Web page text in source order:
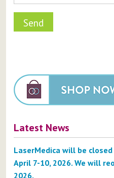
Latest News
LaserMedica will be
April 7-10, 2026. We will
2026.